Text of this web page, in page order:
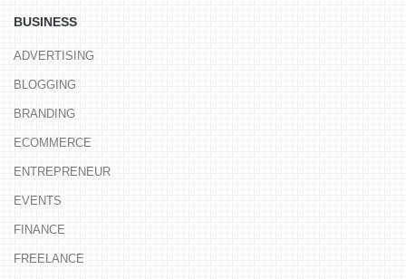
BUSINESS
ADVERTISING
BLOGGING
BRANDING
ECOMMERCE
ENTREPRENEUR
EVENTS
FINANCE
FREELANCE